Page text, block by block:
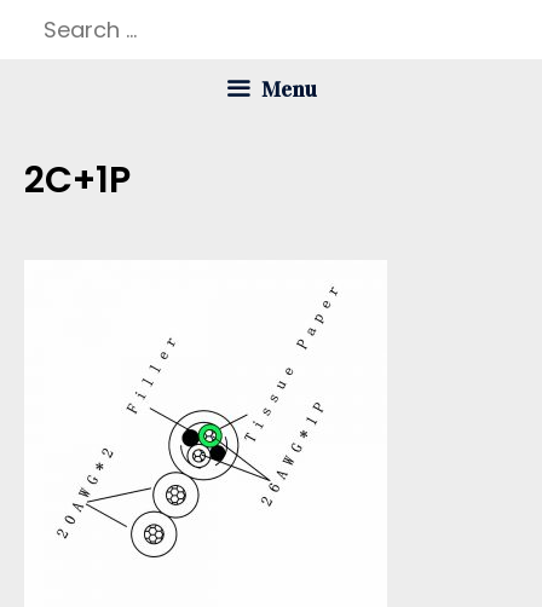
Search
Menu
2C+1P